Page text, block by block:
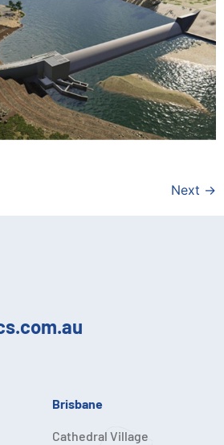
Next →
Brisbane
Cathedral Village